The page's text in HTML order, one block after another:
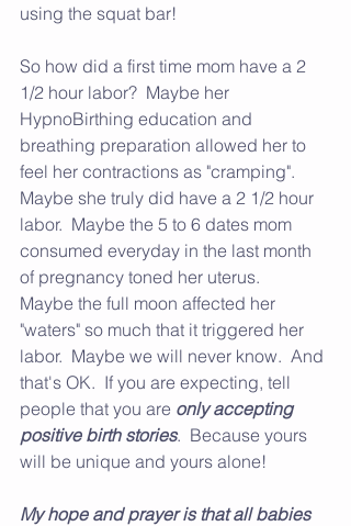
using the squat bar!
So how did a first time mom have a 2
1/2 hour labor?  Maybe her
HypnoBirthing education and
breathing preparation allowed her to
feel her contractions as "cramping".
Maybe she truly did have a 2 1/2 hour
labor.  Maybe the 5 to 6 dates mom
consumed everyday in the last month
of pregnancy toned her uterus.
Maybe the full moon affected her
"waters" so much that it triggered her
labor.  Maybe we will never know.  And
that's OK.  If you are expecting, tell
people that you are only accepting
positive birth stories.  Because yours
will be unique and yours alone!
My hope and prayer is that all babies